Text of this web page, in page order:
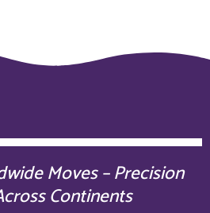
Moves – Precision
Continents